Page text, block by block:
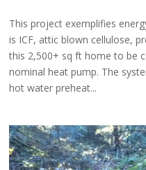
This project exemplifies
is ICF, attic blown cellulose,
this 2,500+ sq ft home to be
nominal heat pump. The
hot water preheat...